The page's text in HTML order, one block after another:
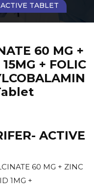
TABLET
60 MG +
+ FOLIC
ACTIVE
60 MG + ZINC
1MG +